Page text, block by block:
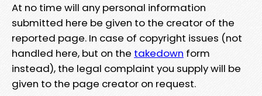
At no time will any personal information
submitted here be given to the creator of the
reported page. In case of copyright issues (not
handled here, but on the takedown form
instead), the legal complaint you supply will be
given to the page creator on request.